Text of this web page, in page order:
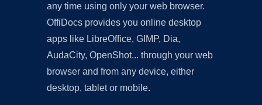
any time using only your web browser.
OffiDocs provides you online desktop
apps like LibreOffice, GIMP, Dia,
AudaCity, OpenShot... through your web
browser and from any device, either
desktop, tablet or mobile.